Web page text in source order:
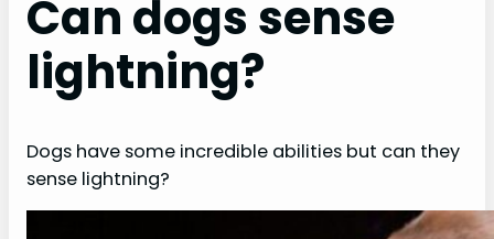
Can dogs sense
lightning?
Dogs have some incredible abilities but can they
sense lightning?